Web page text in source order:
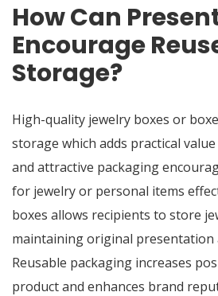
How Can
Encourage
Storage?
High-quality jewelry boxes or
storage which adds practical
and attractive packaging
for jewelry or personal items
boxes allows recipients to store
maintaining original presentation
Reusable packaging increases
product and enhances brand